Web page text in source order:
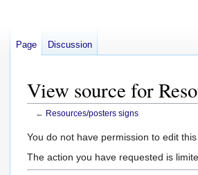
View source for
← Resources/posters signs
Jump
to
Jump
to
You do not have permission to edit
The action you have requested is
Page Discussion